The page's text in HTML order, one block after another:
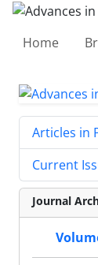
Home
Articles in
Current
Journal